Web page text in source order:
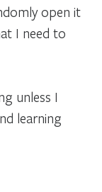
open it
I need to
unless I
learning